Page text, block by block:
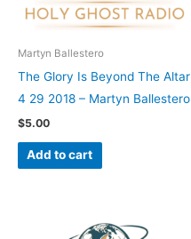
Martyn Ballestero
The Glory Is Beyond The Altar
4 29 2018 – Martyn Ballestero
$5.00
Add to cart